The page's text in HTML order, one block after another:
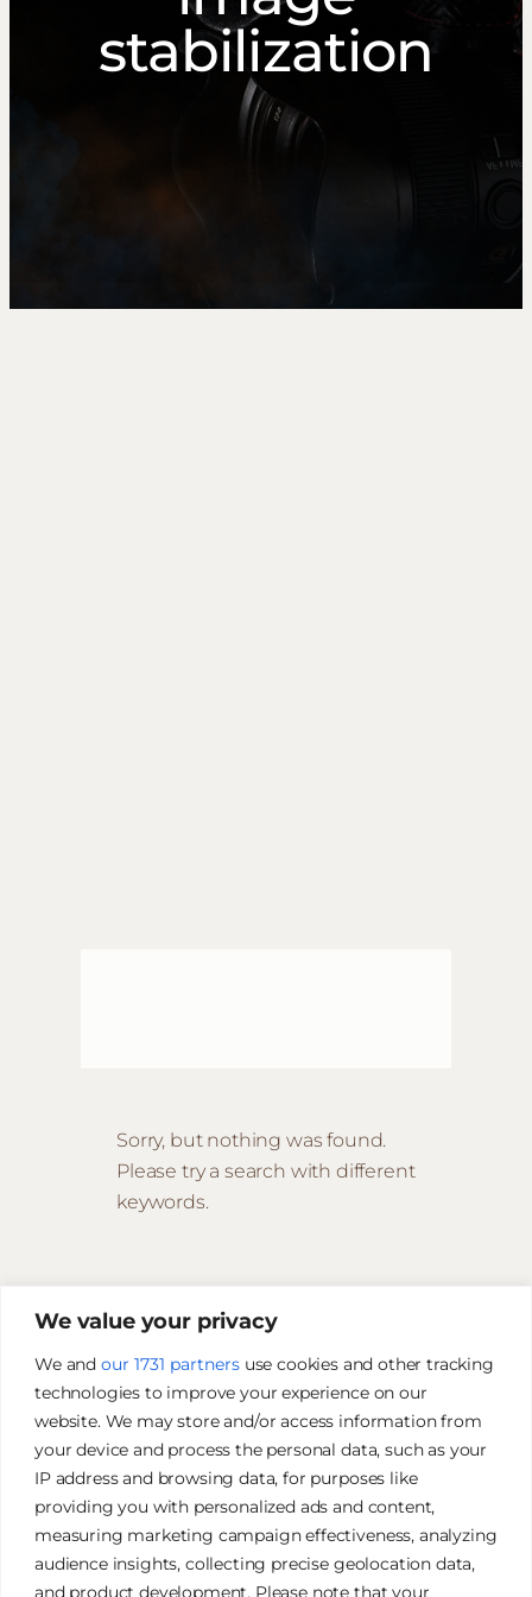
We value your privacy
We and our 1731 partnersuse cookies and other tracking
technologies to improve your experience on our
website. We may store and/or access information from
your device and process the personal data, such as your
IP address and browsing data, for purposes like
providing you with personalized ads and content,
measuring marketing campaign effectiveness, analyzing
audience insights, collecting precise geolocation data,
and product development. Please note that your
stabilization
Sorry, but nothing was found.
Please try a search with different
keywords.